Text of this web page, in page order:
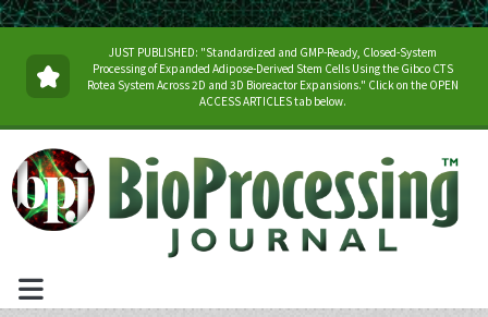
JUST PUBLISHED: "Standardized and GMP-Ready, Closed-System
Processing of Expanded Adipose-Derived Stem Cells Using the Gibco CTS
Rotea System Across 2D and 3D Bioreactor Expansions." Click on the OPEN
ACCESS ARTICLES tab below.